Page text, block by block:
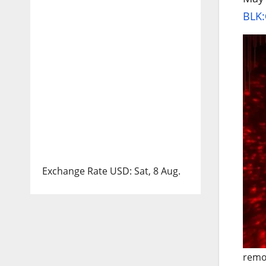
Exchange Rate USD: Sat, 8 Aug.